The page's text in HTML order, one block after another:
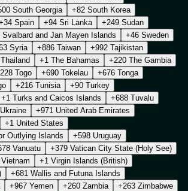
+500 South Georgia
+82 South Korea
+34 Spain +94 Sri Lanka
+249 Sudan
+47 Svalbard and Jan Mayen Islands
+46 Sweden
+963 Syria +886 Taiwan
+992 Tajikistan
+66 Thailand +1 The Bahamas
+220 The Gambia
+228 Togo +690 Tokelau
+676 Tonga
+216 Tunisia
+90 Turkey
+1 Turks and Caicos Islands
+688 Tuvalu
+380 Ukraine
+971 United Arab Emirates
+1 United States
Outlying Islands
+598 Uruguay
+678 Vanuatu
+379 Vatican City State (Holy See)
+84 Vietnam
+1 Virgin Islands (British)
+681 Wallis and Futuna Islands
+967 Yemen +260 Zambia +263 Zimbabwe